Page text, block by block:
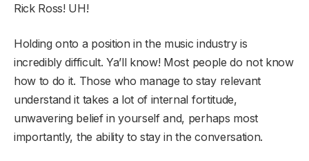
Rick Ross! UH!
Holding onto a position in the music industry is
incredibly difficult. Ya’ll know! Most people do not know
how to do it. Those who manage to stay relevant
understand it takes a lot of internal fortitude,
unwavering belief in yourself and, perhaps most
importantly, the ability to stay in the conversation.